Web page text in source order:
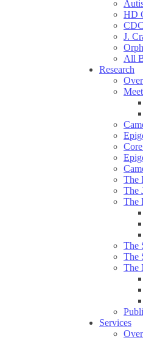
HD
J.
All
Research
The
The
The
The
The
The
Services